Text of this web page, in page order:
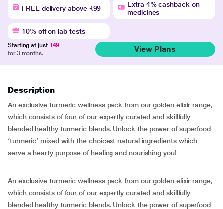
FREE delivery above ₹99
Extra 4% cashback on
medicines
10% off on lab tests
Starting at just ₹49
for 3 months.
View Plans
Description
An exclusive turmeric wellness pack from our golden elixir range,
which consists of four of our expertly curated and skillfully
blended healthy turmeric blends. Unlock the power of superfood
‘turmeric’ mixed with the choicest natural ingredients which
serve a hearty purpose of healing and nourishing you!
An exclusive turmeric wellness pack from our golden elixir range,
which consists of four of our expertly curated and skillfully
blended healthy turmeric blends. Unlock the power of superfood